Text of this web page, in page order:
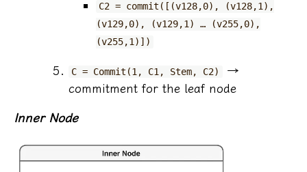
C2 = commit([(v128,0), (v128,1),
(v129,0), (v129,1) … (v255,0),
(v255,1)])
C = Commit(1, C1, Stem, C2)
→
commitment for the leaf node
Inner Node